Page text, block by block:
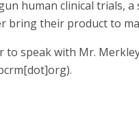
human clinical trials,
bring their product to
speak with Mr.
.